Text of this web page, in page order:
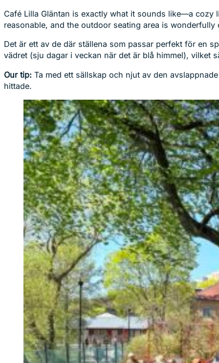
Café Lilla Gläntan is exactly what it sounds like—a cozy
reasonable, and the outdoor seating area is wonderfully
Det är ett av de där ställena som passar perfekt för en
vädret (sju dagar i veckan när det är blå himmel), vilket
Our tip: Ta med ett sällskap och njut av den
hittade.